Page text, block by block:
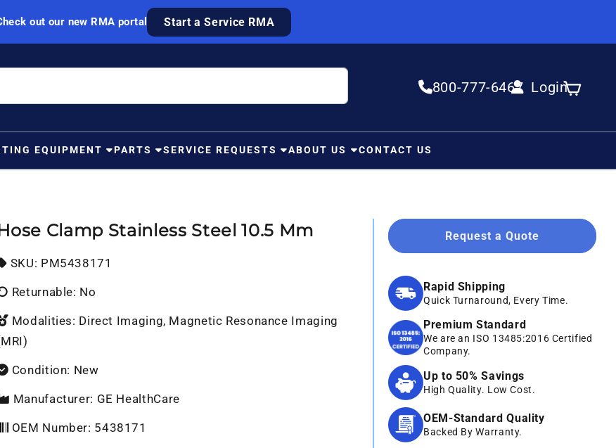
out our new RMA portal Start a Service RMA
800-777-6467 Login
Log in Cart
EQUIPMENT PARTS SERVICE REQUESTS ABOUT US CONTACT US
Clamp Stainless Steel 10.5 Mm
SKU: SKU:
PM5438171
Returnable: No
Modalities: Direct Imaging, Magnetic Resonance Imaging
Condition: New
Manufacturer: GE HealthCare
OEM Number: 5438171
Request a Quote
Rapid Shipping
Quick Turnaround, Every Time.
Premium Standard
We are an ISO 13485:2016 Certified
Company.
Up to 50% Savings
High Quality. Low Cost.
OEM-Standard Quality
Backed By Warranty.